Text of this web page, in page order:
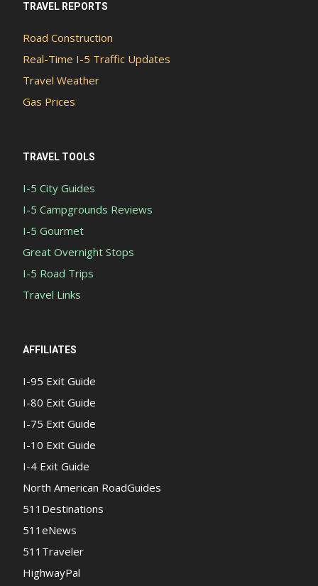
TRAVEL REPORTS
Road Construction
Real-Time I-5 Traffic Updates
Travel Weather
Gas Prices
TRAVEL TOOLS
I-5 City Guides
I-5 Campgrounds Reviews
I-5 Gourmet
Great Overnight Stops
I-5 Road Trips
Travel Links
AFFILIATES
I-95 Exit Guide
I-80 Exit Guide
I-75 Exit Guide
I-10 Exit Guide
I-4 Exit Guide
North American RoadGuides
511Destinations
511eNews
511Traveler
HighwayPal